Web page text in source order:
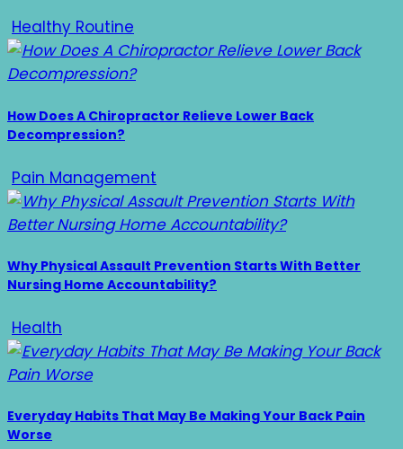
Healthy Routine
How Does A Chiropractor Relieve Lower Back
Decompression?
Pain Management
Why Physical Assault Prevention Starts With Better
Nursing Home Accountability?
Health
Everyday Habits That May Be Making Your Back Pain
Worse